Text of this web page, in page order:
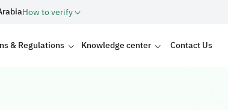
How to verify
& Regulations Knowledge center Contact Us